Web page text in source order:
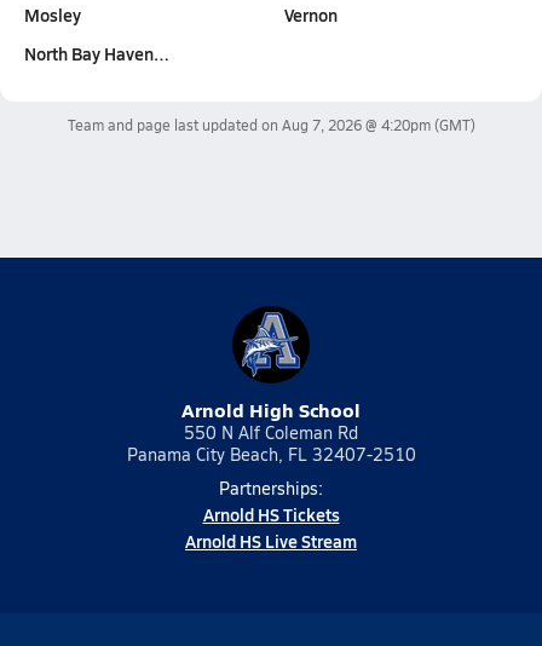
Mosley
North Bay Haven…
Vernon
Team and page last updated on Aug 7, 2026 @ 4:20pm(GMT)
Arnold High School
550 N Alf Coleman Rd
Panama City Beach, FL 32407-2510
Partnerships:
Arnold HS Tickets
Arnold HS Live Stream